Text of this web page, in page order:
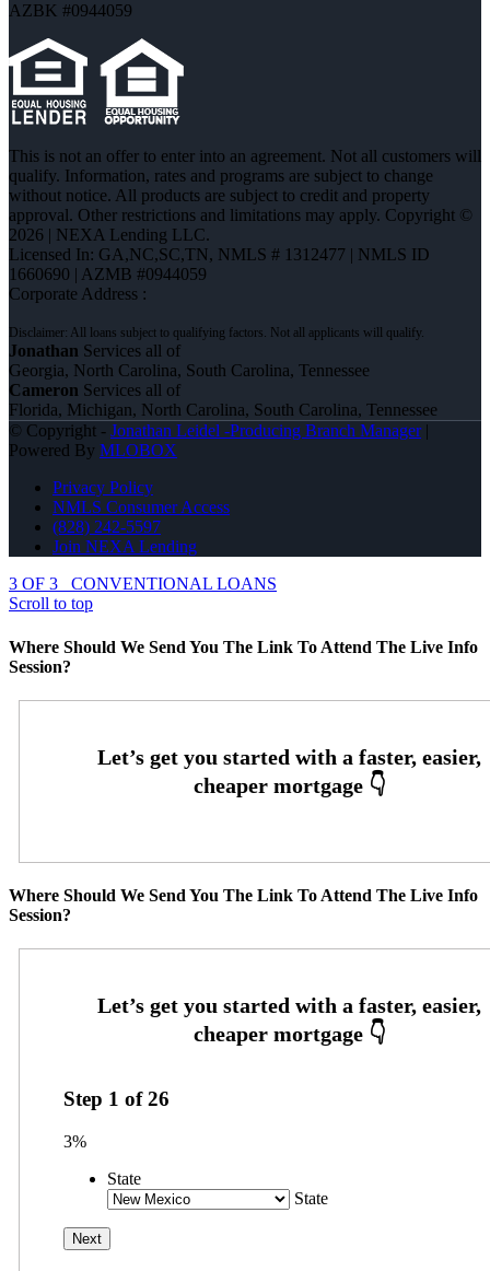
AZBK #0944059
This is not an offer to enter into an agreement. Not all customers will
qualify. Information, rates and programs are subject to change
without notice. All products are subject to credit and property
approval. Other restrictions and limitations may apply. Copyright ©
2026 | NEXA Lending LLC.
Licensed In: GA,NC,SC,TN, NMLS # 1312477 | NMLS ID
1660690 | AZMB #0944059
Corporate Address :
Jonathan Services all of
Georgia, North Carolina, South Carolina, Tennessee
Cameron Services all of
Florida, Michigan, North Carolina, South Carolina, Tennessee
© Copyright - Jonathan Leidel -Producing Branch Manager|
Powered By MLOBOX
Privacy Policy
NMLS Consumer Access
(828) 242-5597
Join NEXA Lending
3 OF 3
CONVENTIONAL LOANS
Scroll to top
Where Should We Send You The Link To Attend The Live Info
Session?
Where Should We Send You The Link To Attend The Live Info
Session?
Step 1 of26
3%
State
State